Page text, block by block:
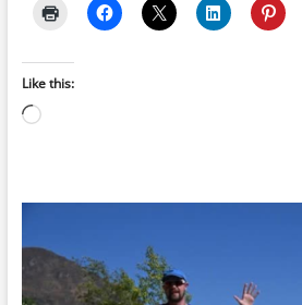
Like this:
Loading…